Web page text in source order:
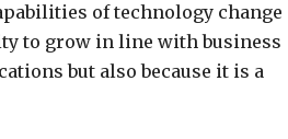
of technology change
to grow in line with business
but also because it is a